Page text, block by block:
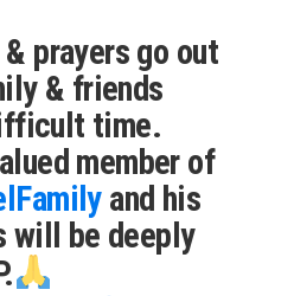
prayers go out
& friends
time.
member of
and his
will be deeply